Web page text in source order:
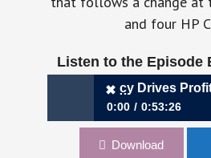
and four HP
Listen to the Episode
✖
Transparency Drives Profits |
0:00 0:53:26
933: When
Download